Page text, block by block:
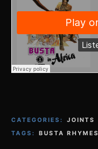
CATEGORIES:
JOINTS
TAGS:
BUSTA RHYMES